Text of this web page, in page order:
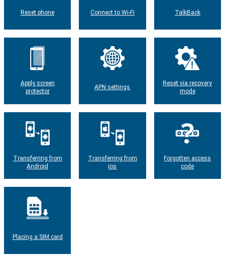
Reset phone Connect to Wi-Fi TalkBack
Apply screen
protector
APN settings
Reset via recovery
mode
Transferring from
Android
Transferring from
ios
Forgotten access
code
Placing a SIM card